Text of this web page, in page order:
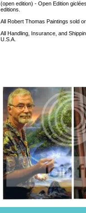
(open edition) - Open Edition
editions.
All Robert Thomas Paintings sold
All Handling, Insurance, and
U.S.A.